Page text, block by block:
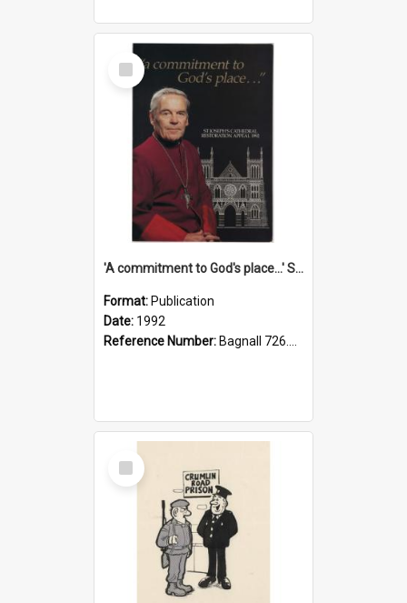
Select
Item
'A commitment to God's place...' St Joseph's Cathedral restoration appeal, 1992
Format: Publication
Date: 1992
Reference Number: Bagnall 726.6099392 Com
Select
Item